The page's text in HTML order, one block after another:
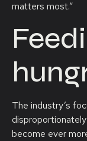
matters most.”
The industry’s
become ever